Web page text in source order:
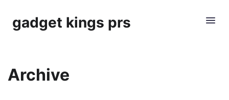
gadget kings prs
Archive